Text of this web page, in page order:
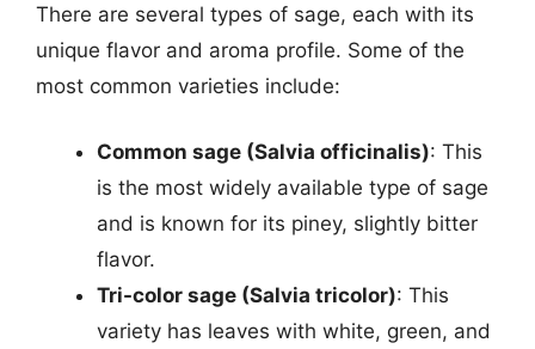
There are several types of sage, each with its
unique flavor and aroma profile. Some of the
most common varieties include:
Common sage (Salvia officinalis): This
is the most widely available type of sage
and is known for its piney, slightly bitter
flavor.
Tri-color sage (Salvia tricolor): This
variety has leaves with white, green, and